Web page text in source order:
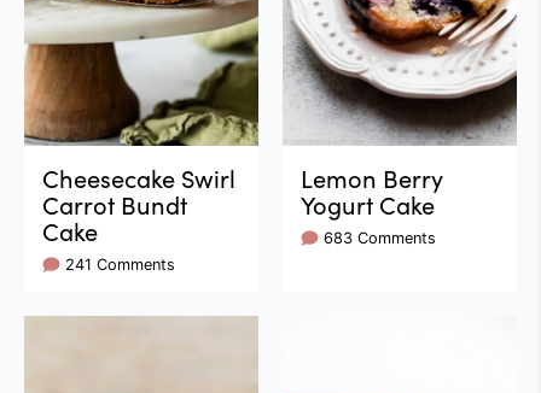
Cheesecake Swirl
Carrot Bundt
Cake
241 Comments
Lemon Berry
Yogurt Cake
683 Comments